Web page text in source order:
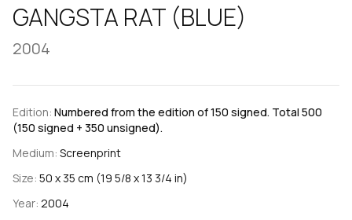
GANGSTA RAT (BLUE)
2004
Edition: Numbered from the edition of 150 signed. Total 500
(150 signed + 350 unsigned).
Medium: Screenprint
Size: 50 x 35 cm (19 5/8 x 13 3/4 in)
Year: 2004